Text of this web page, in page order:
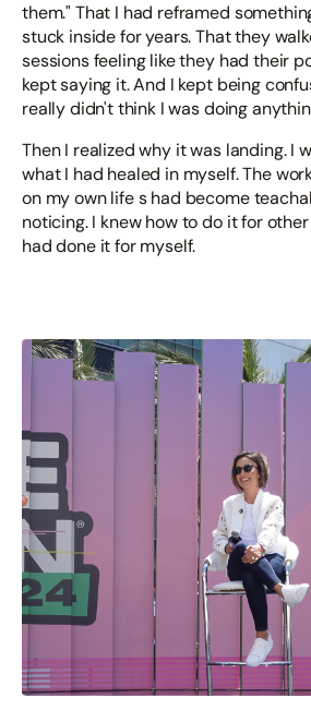
them." That I had reframed
stuck inside for years. That they
sessions feeling like they had their
kept saying it. And I kept being
really didn't think I was doing
Then I realized why it was landing. I
what I had healed in myself. The
on my own life s had become
noticing. I knew how to do it for
had done it for myself.